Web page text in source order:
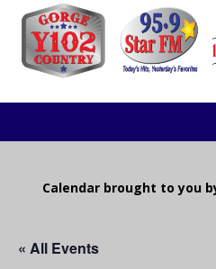
Calendar brought to you
« All Events